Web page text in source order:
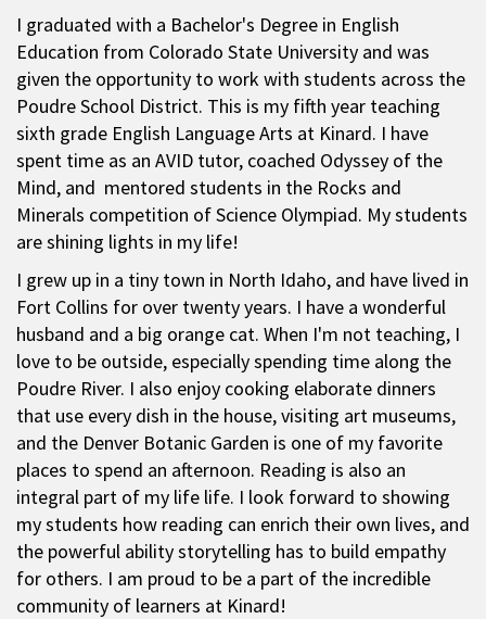
I graduated with a Bachelor's Degree in English
Education from Colorado State University and was
given the opportunity to work with students across the
Poudre School District. This is my fifth year teaching
sixth grade English Language Arts at Kinard. I have
spent time as an AVID tutor, coached Odyssey of the
Mind, and mentored students in the Rocks and
Minerals competition of Science Olympiad. My students
are shining lights in my life!
I grew up in a tiny town in North Idaho, and have lived in
Fort Collins for over twenty years. I have a wonderful
husband and a big orange cat. When I'm not teaching, I
love to be outside, especially spending time along the
Poudre River. I also enjoy cooking elaborate dinners
that use every dish in the house, visiting art museums,
and the Denver Botanic Garden is one of my favorite
places to spend an afternoon. Reading is also an
integral part of my life life. I look forward to showing
my students how reading can enrich their own lives, and
the powerful ability storytelling has to build empathy
for others. I am proud to be a part of the incredible
community of learners at Kinard!